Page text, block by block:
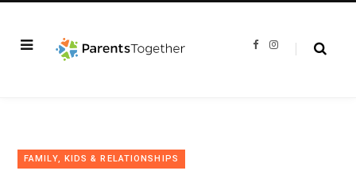
F
I
FAMILY, KIDS & RELATIONSHIPS